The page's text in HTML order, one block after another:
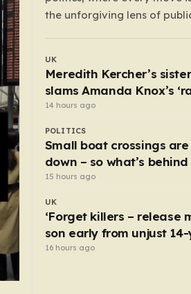
the unforgiving lens of
Mark Parton has sparked a
about the boundaries
duty and personal
began when reports
UK
Meredith Kercher’s sister
slams Amanda Knox’s
and murder’ comedy
14 hours ago
POLITICS
Small boat crossings are
down – so what’s
drop?
15 hours ago
UK
‘Forget killers – release
son early from unjust
prison term’
16 hours ago